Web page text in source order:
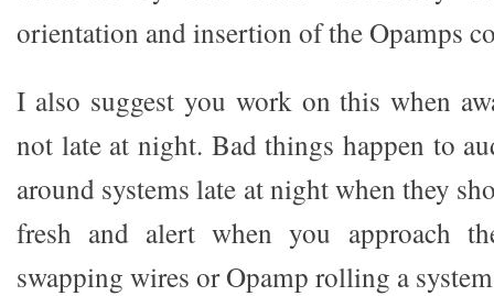
orientation and insertion of the Opamps
I also suggest you work on this when
not late at night. Bad things happen to
around systems late at night when they
fresh and alert when you approach
swapping wires or Opamp rolling a